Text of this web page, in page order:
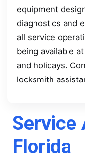
equipment
diagnostics and
all service
being available
and holidays.
locksmith
Service
Florida